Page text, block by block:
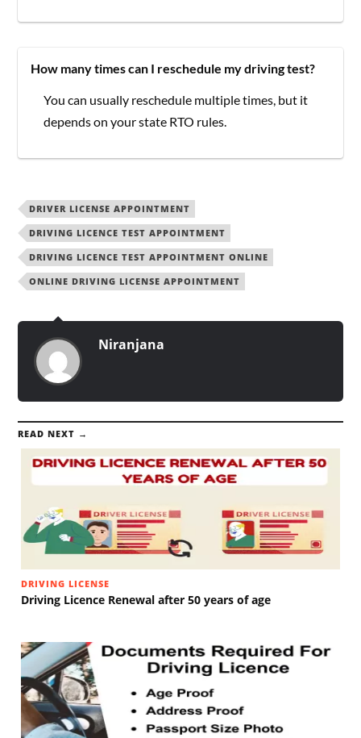
How many times can I reschedule my driving test?
You can usually reschedule multiple times, but it
depends on your state RTO rules.
DRIVER LICENSE APPOINTMENT
DRIVING LICENCE TEST APPOINTMENT
DRIVING LICENCE TEST APPOINTMENT ONLINE
ONLINE DRIVING LICENSE APPOINTMENT
Niranjana
READ NEXT →
DRIVING LICENSE
Driving Licence Renewal after 50 years of age